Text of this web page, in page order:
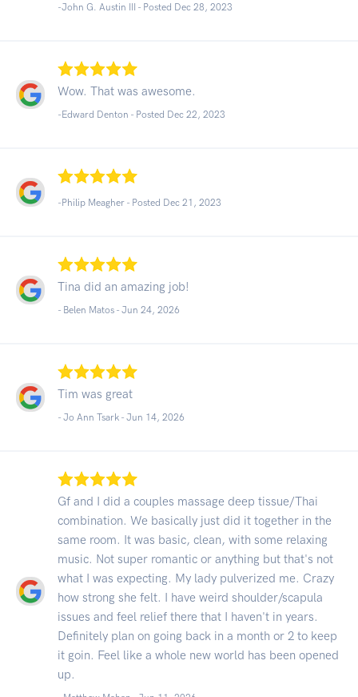
-John G. Austin III - Posted Dec 28, 2023
Wow. That was awesome.
-Edward Denton - Posted Dec 22, 2023
-Philip Meagher - Posted Dec 21, 2023
Tina did an amazing job!
- Belen Matos - Jun 24, 2026
Tim was great
- Jo Ann Tsark - Jun 14, 2026
Gf and I did a couples massage deep tissue/Thai
combination. We basically just did it together in the
same room. It was basic, clean, with some relaxing
music. Not super romantic or anything but that's not
what I was expecting. My lady pulverized me. Crazy
how strong she felt. I have weird shoulder/scapula
issues and feel relief there that I haven't in years.
Definitely plan on going back in a month or 2 to keep
it goin. Feel like a whole new world has been opened
up.